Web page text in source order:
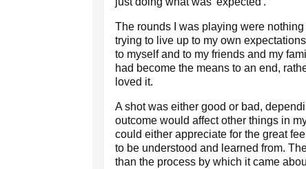
The rounds I was playing were
trying to live up to my own
to myself and to my friends and my
had become the means to an end,
loved it.
A shot was either good or bad,
outcome would affect other things in
could either appreciate for the great
to be understood and learned from.
than the process by which it came